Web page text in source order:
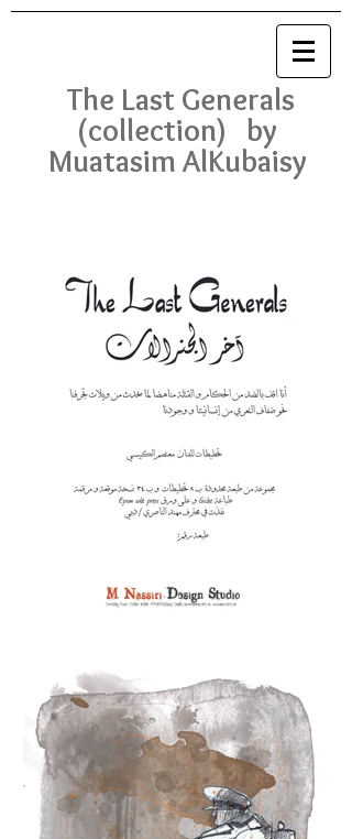
The Last Generals
(collection) by
Muatasim AlKubaisy